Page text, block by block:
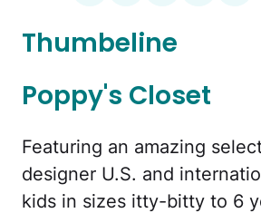
Thumbeline
Poppy's Closet
Featuring an amazing
designer U.S. and
kids in sizes itty-bitty to 6